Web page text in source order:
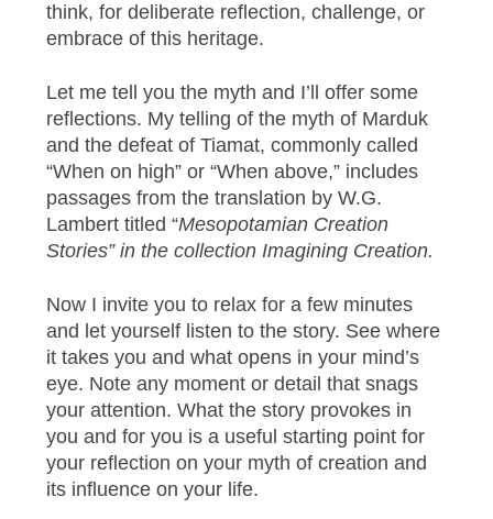
think, for deliberate reflection, challenge, or
embrace of this heritage.
Let me tell you the myth and I’ll offer some
reflections. My telling of the myth of Marduk
and the defeat of Tiamat, commonly called
“When on high” or “When above,” includes
passages from the translation by W.G.
Lambert titled “Mesopotamian Creation
Stories” in the collection Imagining Creation.
Now I invite you to relax for a few minutes
and let yourself listen to the story. See where
it takes you and what opens in your mind’s
eye. Note any moment or detail that snags
your attention. What the story provokes in
you and for you is a useful starting point for
your reflection on your myth of creation and
its influence on your life.